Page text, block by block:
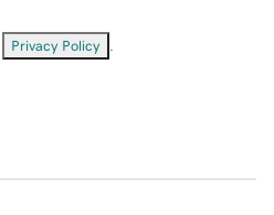
Privacy Policy